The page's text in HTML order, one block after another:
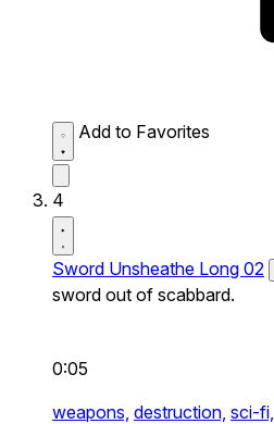
Add to Favorites
4
Sword Unsheathe Long 02
sword out of scabbard.
0:05
weapons, destruction, sci-fi,